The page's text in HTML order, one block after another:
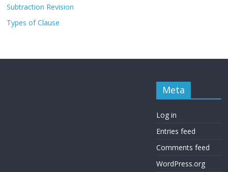
Subtraction Revision
Types of Clause
Meta
Log in
Entries feed
Comments feed
WordPress.org